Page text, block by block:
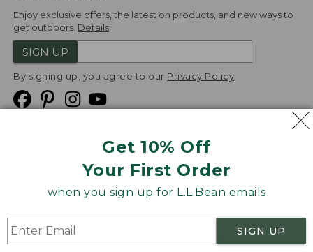
Get 10% Off
Your First Order
when you sign up for L.L.Bean emails
SIGN UP
Enjoy exclusive offers, the latest on products, and new ways to
get outdoors. Details
SIGN UP
By signing up, you agree to our Privacy Policy
Product Recalls